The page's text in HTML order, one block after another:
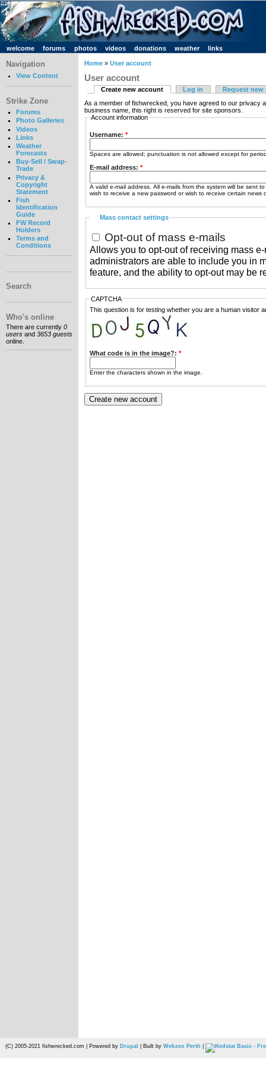
welcome forums photos videos donations weather links
Navigation
View Content
Strike Zone
Forums
Photo Galleries
Videos
Links
Weather
Forecasts
Buy-Sell / Swap-
Trade
Privacy &
Copyright
Statement
Fish
Identification
Guide
FW Record
Holders
Terms and
Conditions
Search
Who's online
There are currently 0
users and 3653 guests
online.
Home » User account
User account
Create new account Log in
Request new
As a member of fishwrecked, you have agreed to our privacy
business name, this right is reserved for site sponsors.
Account information
Username: *
Spaces are allowed; punctuation is not allowed except for
E-mail address: *
A valid e-mail address. All e-mails from the system will be sent
wish to receive a new password or wish to receive certain news
Mass contact settings
Opt-out of mass e-mails
Allows you to opt-out of receiving mass
administrators are able to include you in
feature, and the ability to opt-out may be
CAPTCHA
This question is for testing whether you are a human visitor
What code is in the image?: *
Enter the characters shown in the image.
(C) 2005-2021 fishwrecked.com | Powered by Drupal | Built by Webzen Perth